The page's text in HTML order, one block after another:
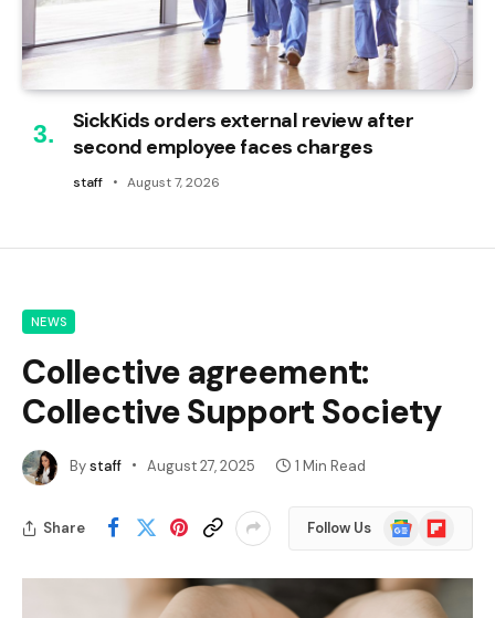
SickKids orders external review after
second employee faces charges
staff August 7, 2026
NEWS
Collective agreement:
Collective Support Society
Bystaff August 27, 2025 1 Min Read
Share Follow Us
Google
News
Flipboard